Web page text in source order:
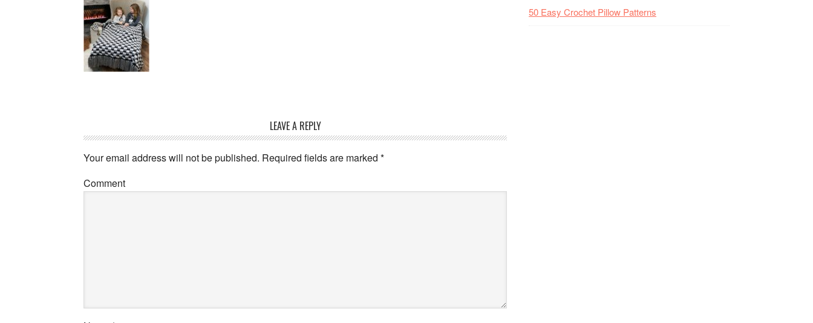
LEAVE A REPLY
Your email address will not be published. Required fields are marked *
Comment
50 Easy Crochet Pillow Patterns